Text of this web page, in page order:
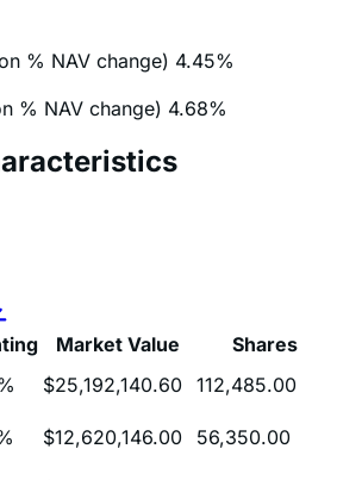
% NAV change)
% NAV change) 4.68%
$25,192,140.60
112,485.00
$12,620,146.00 56,350.00
$58,932,610.44
263,139.00